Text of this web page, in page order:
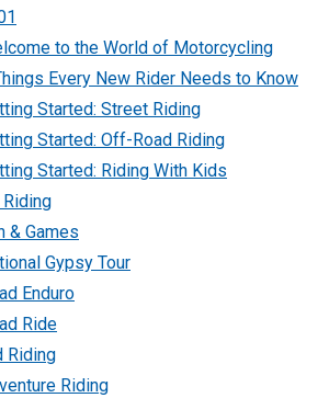
to the World of Motorcycling
Every New Rider Needs to Know
Started: Street Riding
Started: Off-Road Riding
Started: Riding With Kids
Riding
& Games
Gypsy Tour
Enduro
Ride
Riding
Riding